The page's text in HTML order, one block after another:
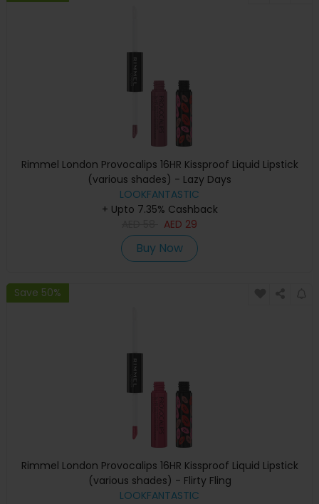
Rimmel London Provocalips 16HR Kissproof Liquid Lipstick
(various shades) - Lazy Days
LOOKFANTASTIC
+ Upto 7.35% Cashback
AED 29
Buy Now
Save 50%
Rimmel London Provocalips 16HR Kissproof Liquid Lipstick
(various shades) - Flirty Fling
LOOKFANTASTIC